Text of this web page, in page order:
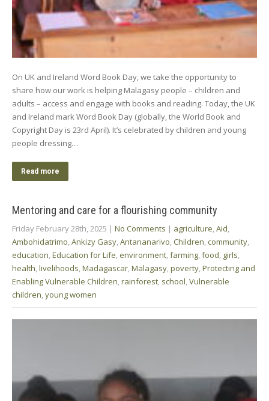
On UK and Ireland Word Book Day, we take the opportunity to
share how our work is helping Malagasy people – children and
adults – access and engage with books and reading. Today, the UK
and Ireland mark Word Book Day (globally, the World Book and
Copyright Day is 23rd April). It’s celebrated by children and young
people dressing…
Read more
Mentoring and care for a flourishing community
Friday February 28th, 2025 | No Comments | agriculture Aid
Ambohidatrimo Ankizy Gasy Antananarivo Children community
education Education for Life environment farming food girls
health livelihoods Madagascar Malagasy poverty Protecting and
Enabling Vulnerable Children rainforest school Vulnerable
children young women